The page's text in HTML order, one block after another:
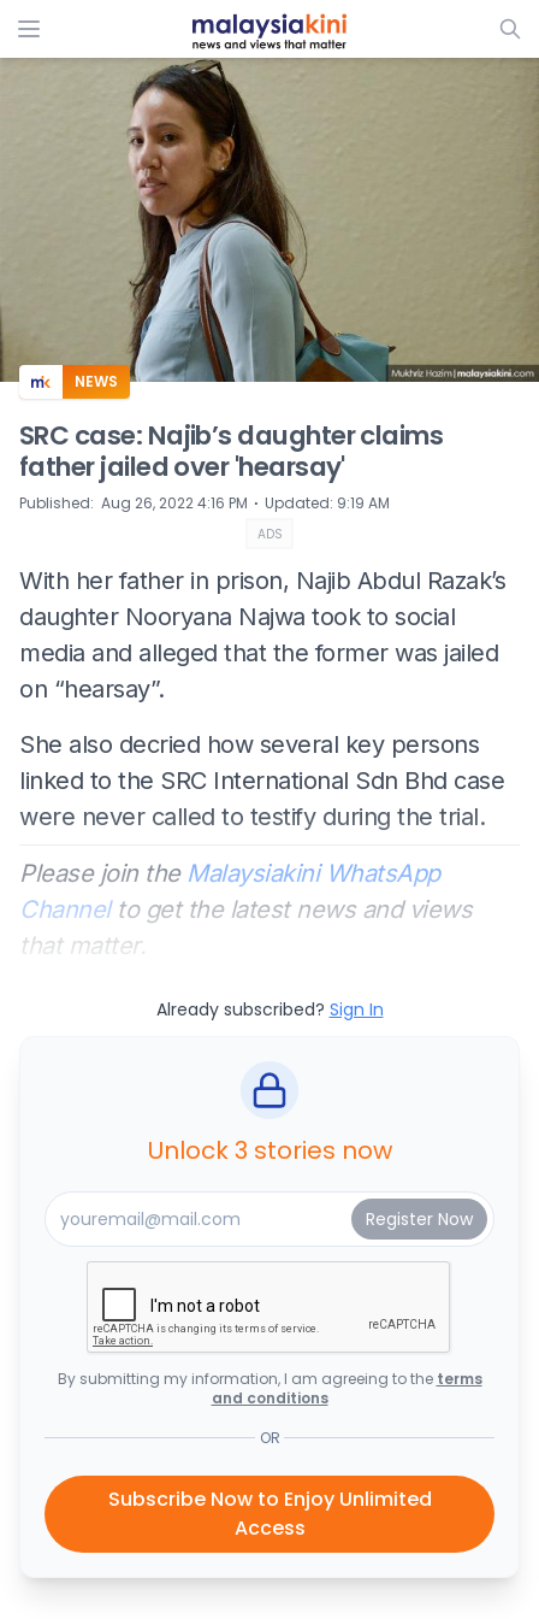
ADS
NEWS
SRC case: Najib’s daughter claims
father jailed over 'hearsay'
Published: Aug 26, 2022 4:16 PM ⋅ Updated: 9:19 AM
ADS
With her father in prison, Najib Abdul Razak’s
daughter Nooryana Najwa took to social
media and alleged that the former was jailed
on “hearsay”.
She also decried how several key persons
linked to the SRC International Sdn Bhd case
were never called to testify during the trial.
Please join the Malaysiakini WhatsApp
Channelto get the latest news and views
that matter.
Already subscribed? Sign In
Unlock 3 stories now
By submitting my information, I am agreeing to the terms
and conditions
OR
Subscribe Now to Enjoy Unlimited
Access